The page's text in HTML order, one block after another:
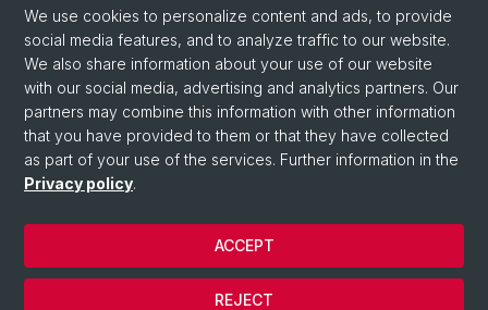
© University of Basel
We use cookies to personalize content and ads, to provide
social media features, and to analyze traffic to our website.
We also share information about your use of our website
with our social media, advertising and analytics partners. Our
partners may combine this information with other information
that you have provided to them or that they have collected
as part of your use of the services. Further information in the
Privacy policy.
REJECT
ACCEPT